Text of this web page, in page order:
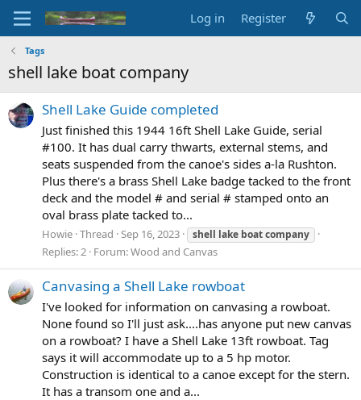
Log in Register
Tags
shell lake boat company
Shell Lake Guide completed
Just finished this 1944 16ft Shell Lake Guide, serial
#100. It has dual carry thwarts, external stems, and
seats suspended from the canoe's sides a-la Rushton.
Plus there's a brass Shell Lake badge tacked to the front
deck and the model # and serial # stamped onto an
oval brass plate tacked to...
Howie Thread Sep 16, 2023 shell lake boatcompany
Replies: 2 Forum:Wood and Canvas
Canvasing a Shell Lake rowboat
I've looked for information on canvasing a rowboat.
None found so I'll just ask....has anyone put new canvas
on a rowboat? I have a Shell Lake 13ft rowboat. Tag
says it will accommodate up to a 5 hp motor.
Construction is identical to a canoe except for the stern.
It has a transom one and a...